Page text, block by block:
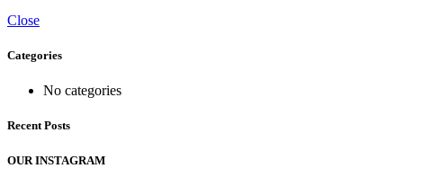
Close
Categories
No categories
Recent Posts
OUR INSTAGRAM